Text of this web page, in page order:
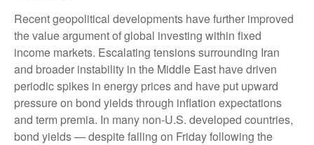
Recent geopolitical developments have further improved
the value argument of global investing within fixed
income markets. Escalating tensions surrounding Iran
and broader instability in the Middle East have driven
periodic spikes in energy prices and have put upward
pressure on bond yields through inflation expectations
and term premia. In many non-U.S. developed countries,
bond yields — despite falling on Friday following the